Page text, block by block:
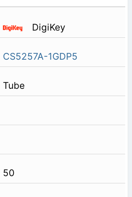
DigiKey
CS5257A-1GDP5
Tube
50